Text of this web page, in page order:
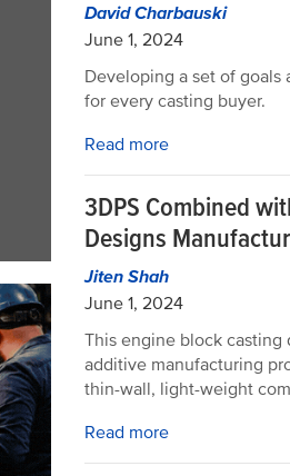
David Charbauski
June 1, 2024
Developing a set of goals
for every casting buyer.
Read more
3DPS Combined
Designs
Jiten Shah
June 1, 2024
This engine block
additive manufacturing
thin-wall, light-weight com
Read more